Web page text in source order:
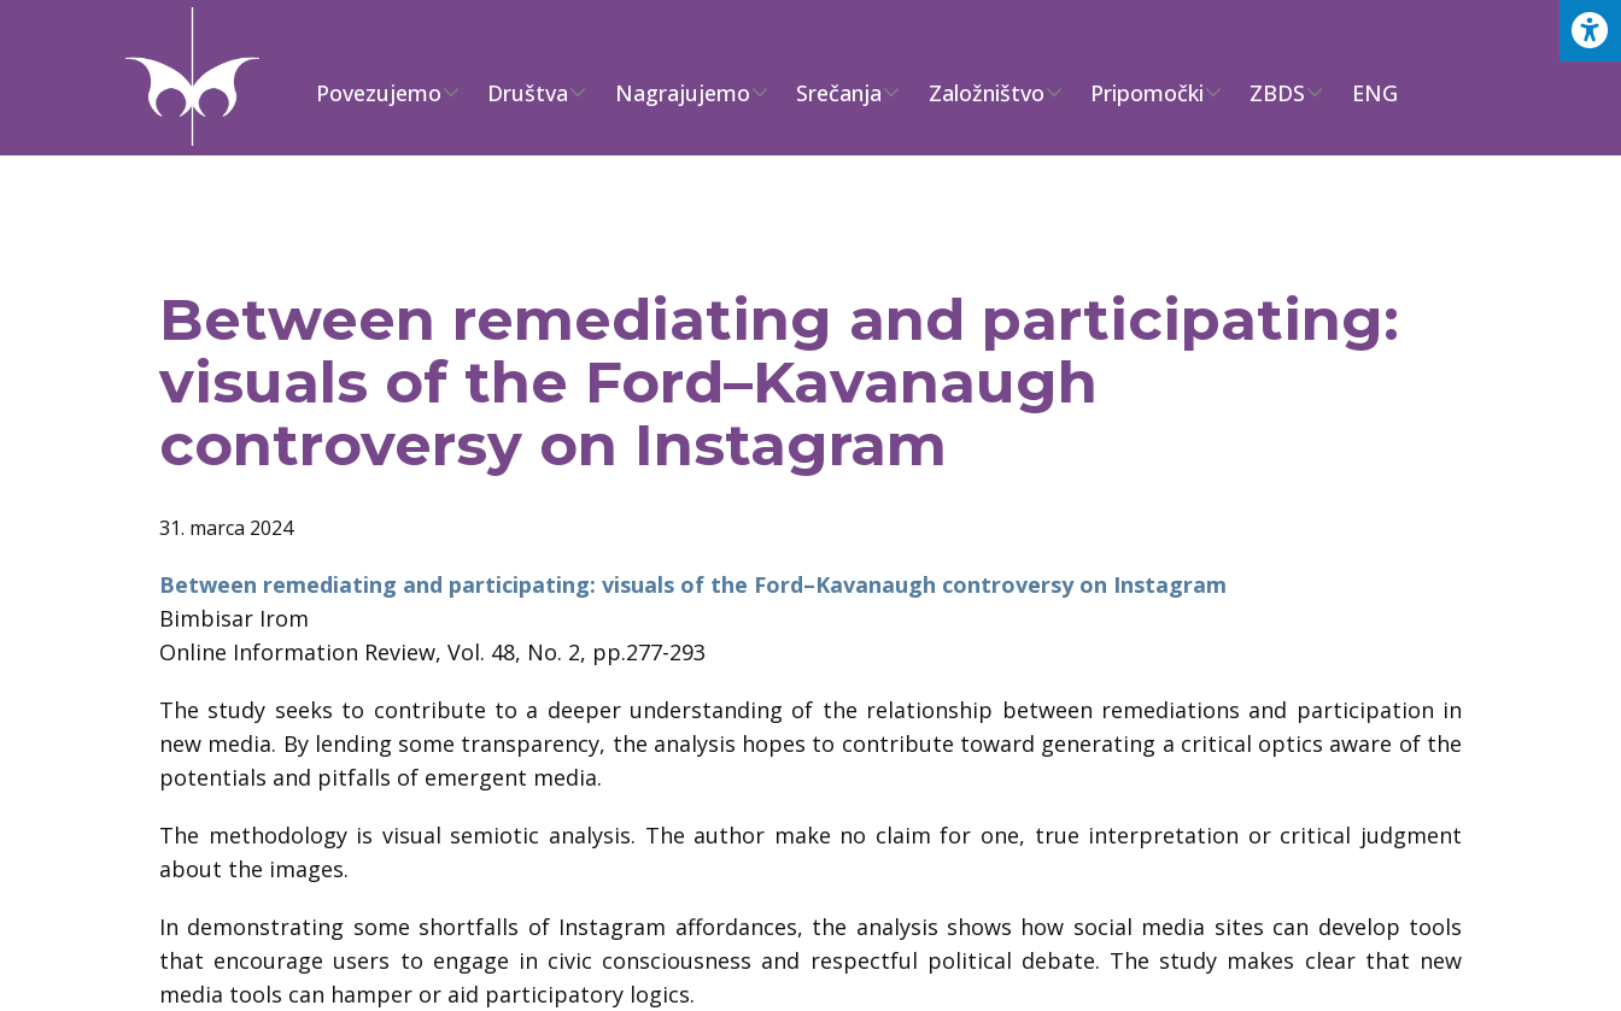
Povezujemo Društva Nagrajujemo Srečanja Založništvo Pripomočki ZBDS ENG
Between remediating and participating:
visuals of the Ford–Kavanaugh
controversy on Instagram
31. marca 2024
Between remediating and participating: visuals of the Ford–Kavanaugh controversy on Instagram
Bimbisar Irom
Online Information Review, Vol. 48, No. 2, pp.277-293
The study seeks to contribute to a deeper understanding of the relationship between remediations and participation in
new media. By lending some transparency, the analysis hopes to contribute toward generating a critical optics aware of the
potentials and pitfalls of emergent media.
The methodology is visual semiotic analysis. The author make no claim for one, true interpretation or critical judgment
about the images.
In demonstrating some shortfalls of Instagram affordances, the analysis shows how social media sites can develop tools
that encourage users to engage in civic consciousness and respectful political debate. The study makes clear that new
media tools can hamper or aid participatory logics.